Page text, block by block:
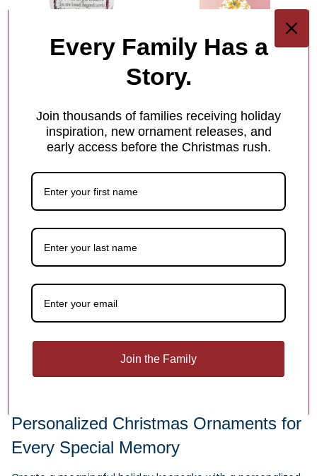
Your Life Was a Blessing
Out of Stock
Secret Identity Christmas
$24.95$19.96
Personalized Christmas Ornaments for
Every Special Memory
Every Family Has a
Story.
Join thousands of families receiving holiday
inspiration, new ornament releases, and
early access before the Christmas rush.
Join the Family